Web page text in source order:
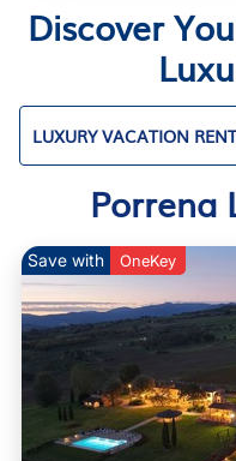
Discover
LUXURY VACATION
Porrena
Save with OneKey